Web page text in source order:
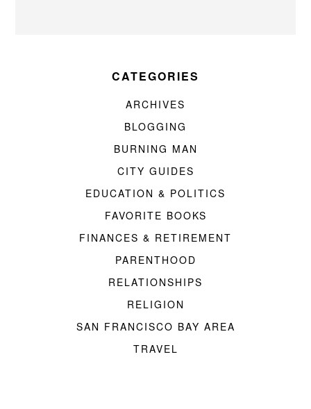
CATEGORIES
ARCHIVES
BLOGGING
BURNING MAN
CITY GUIDES
EDUCATION & POLITICS
FAVORITE BOOKS
FINANCES & RETIREMENT
PARENTHOOD
RELATIONSHIPS
RELIGION
SAN FRANCISCO BAY AREA
TRAVEL